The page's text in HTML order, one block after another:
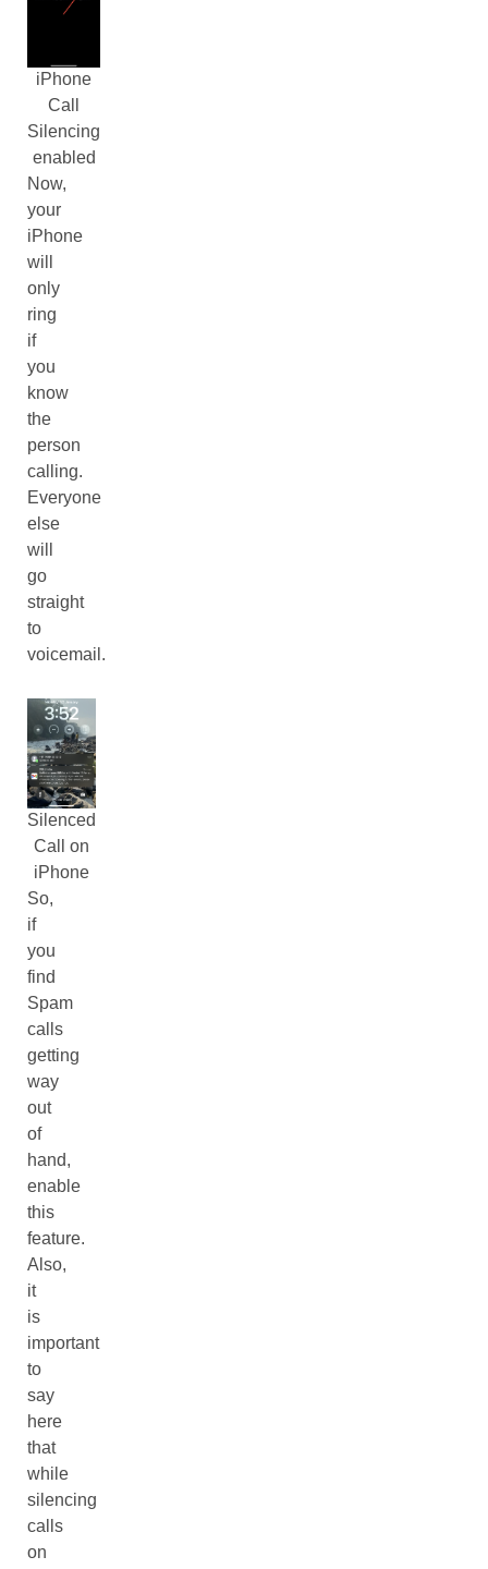
iPhone
Call
Silencing
enabled
Now,
your
iPhone
will
only
ring
if
you
know
the
person
calling.
Everyone
else
will
go
straight
to
voicemail.
Silenced
Call on
iPhone
So,
if
you
find
Spam
calls
getting
way
out
of
hand,
enable
this
feature.
Also,
it
is
important
to
say
here
that
while
silencing
calls
on